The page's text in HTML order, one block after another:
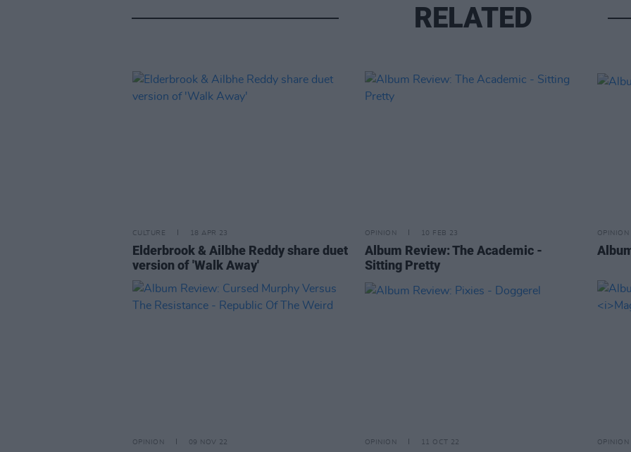
RELATED
CULTURE 18 APR 23
Elderbrook & Ailbhe Reddy share duet
version of 'Walk Away'
OPINION 10 FEB 23
Album Review: The Academic -
Sitting Pretty
OPINION
OPINION 09 NOV 22 OPINION 11 OCT 22 OPINION